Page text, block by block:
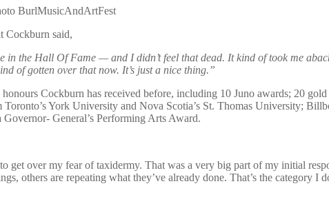
Cockburn said,
in the Hall Of Fame — and I didn’t feel that dead. It kind of took me
of gotten over that now. It’s just a nice thing.”
Cockburn has received before, including 10 Juno awards; 20
York University and Nova Scotia’s St. Thomas University;
General’s Performing Arts Award.
get over my fear of taxidermy. That was a very big part of my initial
others are repeating what they’ve already done. That’s the category I